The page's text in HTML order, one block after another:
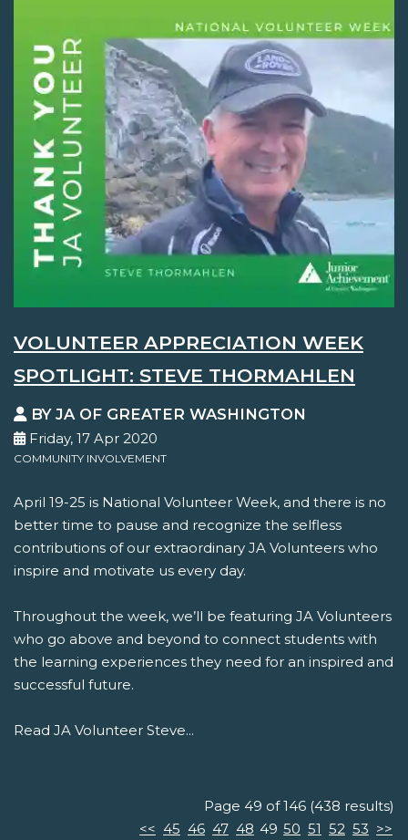
VOLUNTEER APPRECIATION WEEK
SPOTLIGHT: STEVE THORMAHLEN
BY JA OF GREATER WASHINGTON
Friday, 17 Apr 2020
COMMUNITY INVOLVEMENT
April 19-25 is National Volunteer Week, and there is no
better time to pause and recognize the selfless
contributions of our extraordinary JA Volunteers who
inspire and motivate us every day.
Throughout the week, we’ll be featuring JA Volunteers
who go above and beyond to connect students with
the learning experiences they need for an inspired and
successful future.
Read JA Volunteer Steve...
Page 49 of 146 (438 results)
<< 45 46 47 48 49 50 51 52 53 >>